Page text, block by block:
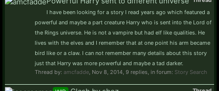
I have been looking for a story I read years ago which featured a
powerful and maybe a part creature Harry who is sent into the Lord of
the Rings universe. He is not a vampire but had elf like qualities. He
lives with the elves and I remember that at one point his arm became
bird like or a claw. I can not remember many details about this story
just that Harry was more powerful and maybe a tad darker.
Thread by: amcfadde Nov 8, 2014 , 9 replies, in forum: Story Search